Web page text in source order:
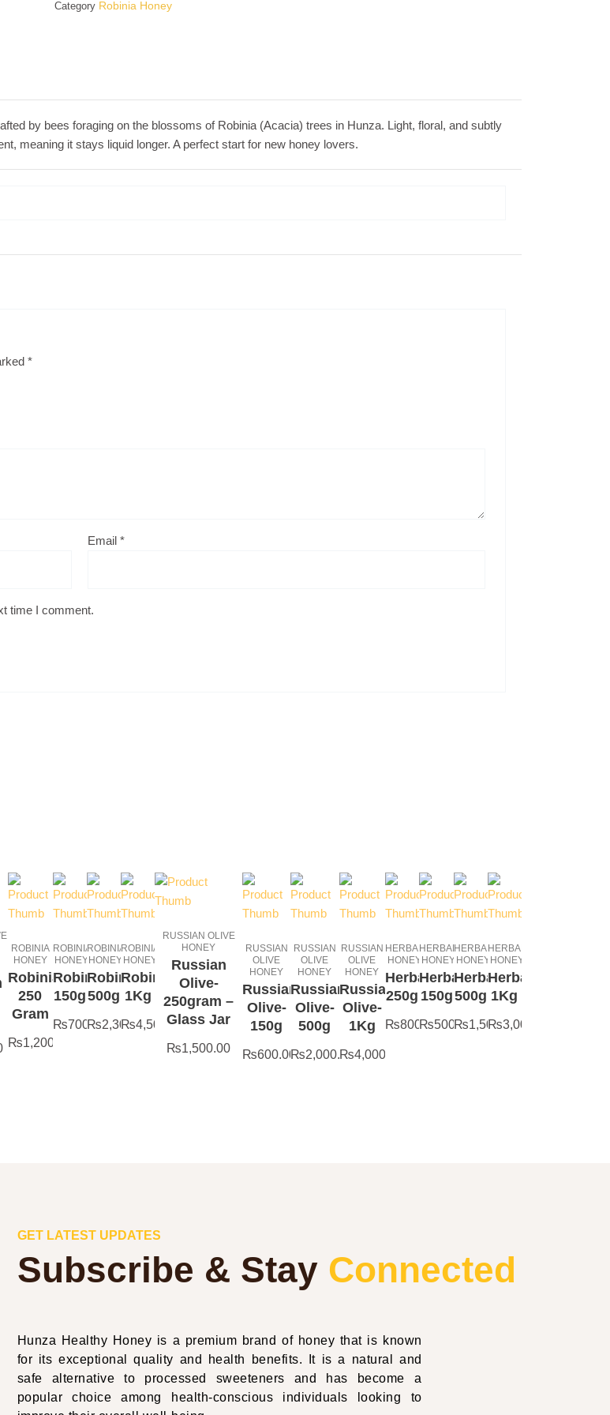
Category Robinia Honey
by bees foraging on the blossoms of Robinia (Acacia) trees in Hunza. Light, floral, and subtly
meaning it stays liquid longer. A perfect start for new honey lovers.
*
Email*
time I comment.
ROBINIA
HONEY
Robinia-
250
Gram
₨1,200.00
ROBINIA
HONEY
Robinia-
150g
₨700.00
ROBINIA
HONEY
Robinia-
500g
₨2,300.00
ROBINIA
HONEY
Robinia-
1Kg
₨4,500.00
RUSSIAN OLIVE
HONEY
Russian
Olive-
250gram –
Glass Jar
₨1,500.00
RUSSIAN
OLIVE
HONEY
Russian
Olive-
150g
₨600.00
RUSSIAN
OLIVE
HONEY
Russian
Olive-
500g
₨2,000.00
RUSSIAN
OLIVE
HONEY
Russian
Olive-
1Kg
₨4,000.00
HERBAL
HONEY
Herbal-
250g
₨800.00
HERBAL
HONEY
Herbal-
150g
₨500.00
HERBAL
HONEY
Herbal-
500g
₨1,500.00
HERBAL
HONEY
Herbal-
1Kg
₨3,000.00
GET LATEST UPDATES
Subscribe & Stay Connected
Hunza Healthy Honey is a premium brand of honey that is known
for its exceptional quality and health benefits. It is a natural and
safe alternative to processed sweeteners and has become a
popular choice among health-conscious individuals looking to